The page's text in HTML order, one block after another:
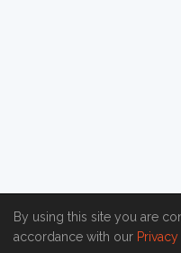
By using this site you are
accordance with our